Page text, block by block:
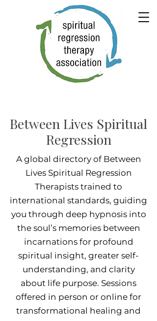
Between Lives Spiritual
Regression
A global directory of Between
Lives Spiritual Regression
Therapists trained to
international standards, guiding
you through deep hypnosis into
the soul’s memories between
incarnations for profound
spiritual insight, greater self-
understanding, and clarity
about life purpose. Sessions
offered in person or online for
transformational healing and